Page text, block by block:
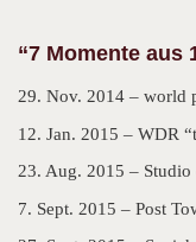
“7 Momente aus
29. Nov. 2014 – world
12. Jan. 2015 – WDR
23. Aug. 2015 – Studio
7. Sept. 2015 – Post